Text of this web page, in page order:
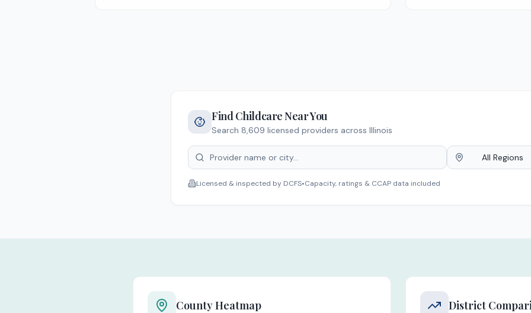
Find Childcare Near You
Search 8,609 licensed providers across Illinois
All Regions
Licensed & inspected by DCFS•Capacity, ratings & CCAP data included
County Heatmap District